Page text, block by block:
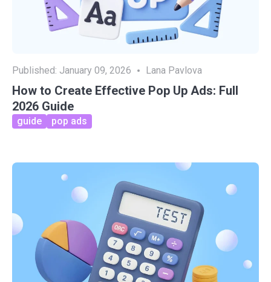
Published: January 09, 2026 Lana Pavlova
How to Create Effective Pop Up Ads: Full
2026 Guide
guide pop ads